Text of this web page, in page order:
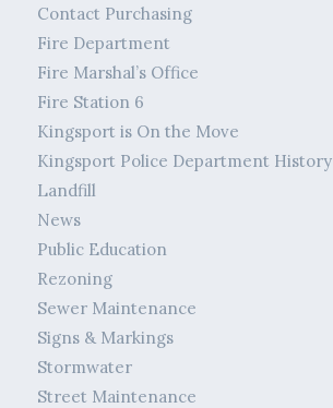
Contact Purchasing
Fire Department
Fire Marshal’s Office
Fire Station 6
Kingsport is On the Move
Kingsport Police Department History
Landfill
News
Public Education
Rezoning
Sewer Maintenance
Signs & Markings
Stormwater
Street Maintenance